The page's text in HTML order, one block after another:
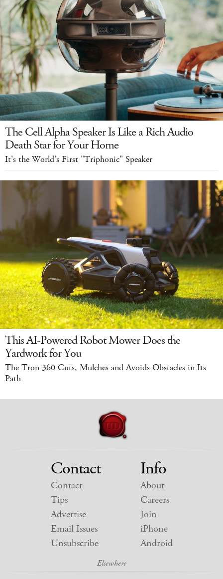
The Cell Alpha Speaker Is Like a Rich Audio
Death Star for Your Home
It's the World's First "Triphonic" Speaker
This AI-Powered Robot Mower Does the
Yardwork for You
The Tron 360 Cuts, Mulches and Avoids Obstacles in Its
Path
Contact
Contact
Tips
Advertise
Email Issues
Unsubscribe
Info
About
Careers
Join
iPhone
Android